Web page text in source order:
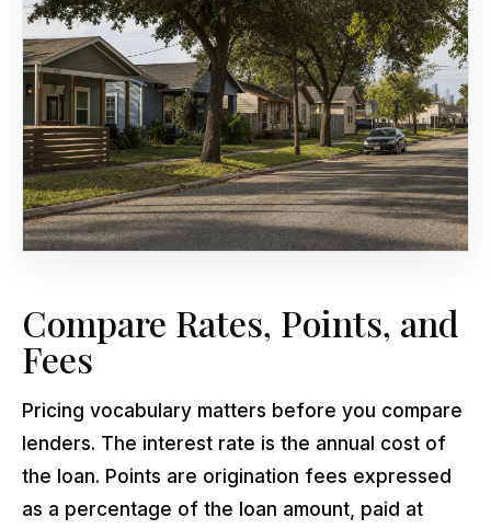
Compare Rates, Points, and
Fees
Pricing vocabulary matters before you compare
lenders. The interest rate is the annual cost of
the loan. Points are origination fees expressed
as a percentage of the loan amount, paid at